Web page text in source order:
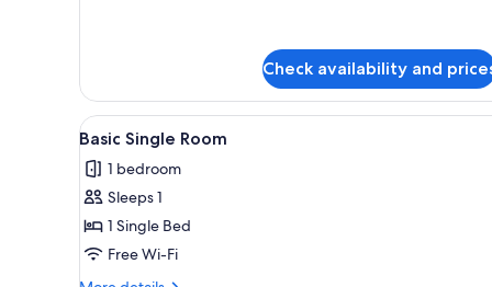
Room
Check availability and
View
all
photos
for
Basic
Single
Room
A neatly made bed with a
1
Basic Single Room
1 bedroom
Sleeps 1
1 Single Bed
Free Wi-Fi